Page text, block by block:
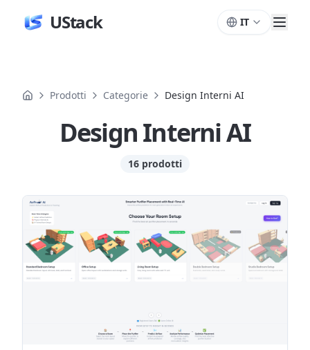
UStack IT
Prodotti Categorie Design Interni AI
Design Interni AI
16 prodotti
Prodotti